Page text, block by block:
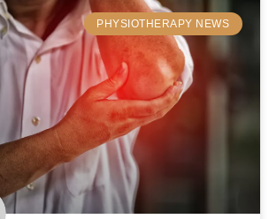
PHYSIOTHERAPY NEWS